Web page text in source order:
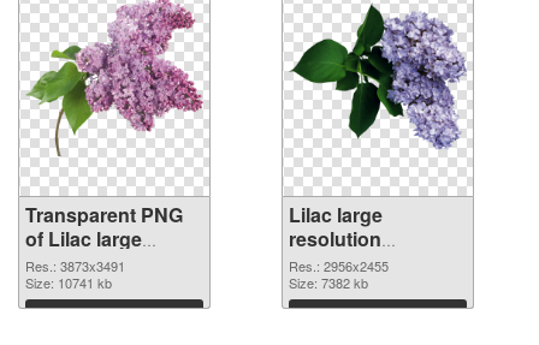
Transparent PNG
of Lilac large
resolution
3873x3491
Res.: 3873x3491
Size: 10741 kb
Download
Lilac large
resolution
2956x2455 PNG
picture
Res.: 2956x2455
Size: 7382 kb
Download